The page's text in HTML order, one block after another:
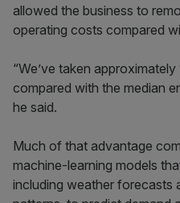
allowed the business to
operating costs compared
“We’ve taken
compared with the median
he said.
Much of that advantage
machine-learning models
including weather forecasts